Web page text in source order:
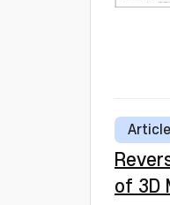
Article
of 3D